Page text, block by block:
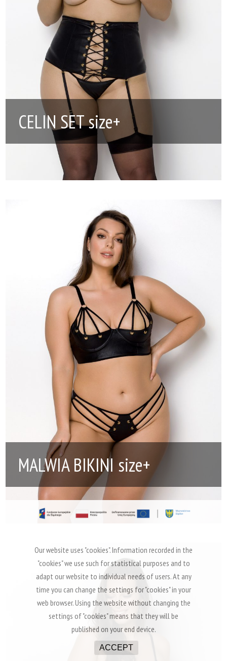
CELIN SET size+
MALWIA BIKINI size+
Our website uses "cookies". Information recorded in the
"cookies" we use such for statistical purposes and to
adapt our website to individual needs of users. At any
time you can change the settings for "cookies" in your
web browser. Using the website without changing the
settings of "cookies" means that they will be
published on your end device.
ACCEPT